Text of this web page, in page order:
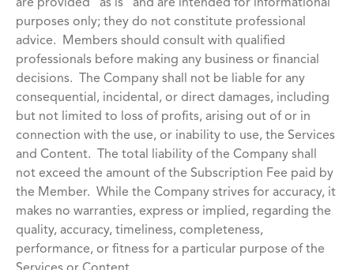
are provided "as is" and are intended for informational
purposes only; they do not constitute professional
advice. Members should consult with qualified
professionals before making any business or financial
decisions. The Company shall not be liable for any
consequential, incidental, or direct damages, including
but not limited to loss of profits, arising out of or in
connection with the use, or inability to use, the Services
and Content. The total liability of the Company shall
not exceed the amount of the Subscription Fee paid by
the Member. While the Company strives for accuracy, it
makes no warranties, express or implied, regarding the
quality, accuracy, timeliness, completeness,
performance, or fitness for a particular purpose of the